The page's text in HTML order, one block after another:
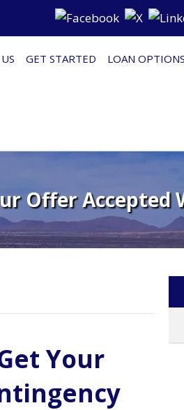
GET STARTED LOAN
Offer
Your